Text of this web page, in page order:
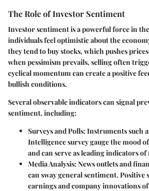
The Role of Investor Sentiment
Investor sentiment is a powerful force in
individuals feel optimistic about the
they tend to buy stocks, which pushes
when pessimism prevails, selling often
cyclical momentum can create a positive
bullish conditions.
Several observable indicators can signal
sentiment, including:
Surveys and Polls:Instruments such
Intelligence survey gauge the mood
and can serve as leading indicators
Media Analysis:News outlets and
can sway general sentiment. Positive
earnings and company innovations